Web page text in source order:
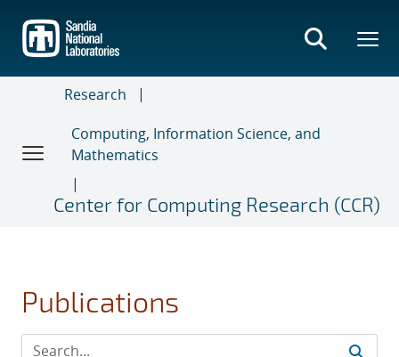
main
content
Research
Computing, Information Science, and
Mathematics
Center for Computing Research (CCR)
Publications